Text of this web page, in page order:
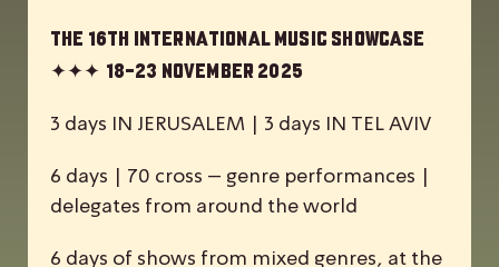
The 16th International Music Showcase
✦✦✦18-23 November 2025
3 days IN JERUSALEM | 3 days IN TEL AVIV
6 days | 70 cross – genre performances |
delegates from around the world
6 days of shows from mixed genres, at the